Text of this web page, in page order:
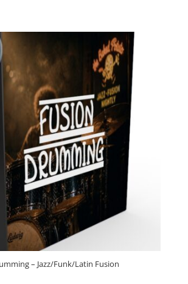
– Jazz/Funk/Latin Fusion